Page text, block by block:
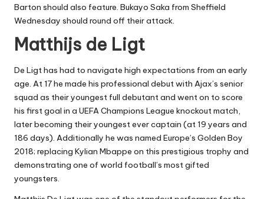
Barton should also feature. Bukayo Saka from Sheffield
Wednesday should round off their attack.
Matthijs de Ligt
De Ligt has had to navigate high expectations from an early
age. At 17 he made his professional debut with Ajax’s senior
squad as their youngest full debutant and went on to score
his first goal in a UEFA Champions League knockout match,
later becoming their youngest ever captain (at 19 years and
186 days). Additionally he was named Europe’s Golden Boy
2018; replacing Kylian Mbappe on this prestigious trophy and
demonstrating one of world football’s most gifted
youngsters.